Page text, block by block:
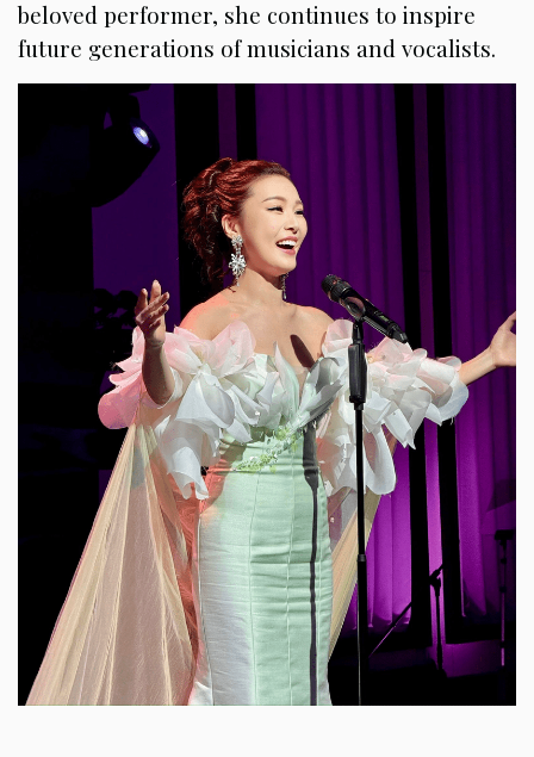
beloved performer, she continues to inspire
future generations of musicians and vocalists.